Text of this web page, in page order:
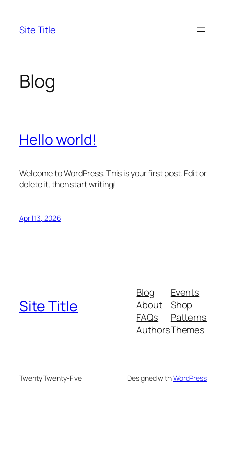
content
Site Title
Blog
Hello world!
Welcome to WordPress. This is your first post. Edit or
delete it, then start writing!
April 13, 2026
Site Title
Blog
About
FAQs
Authors
Events
Shop
Patterns
Themes
Twenty Twenty-Five Designed withWordPress